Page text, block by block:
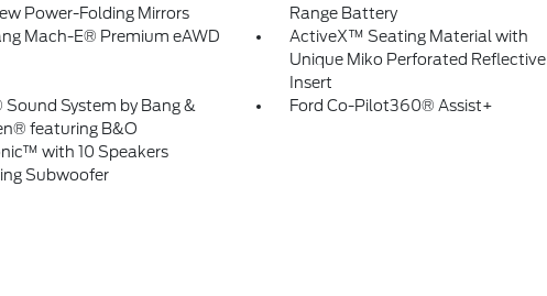
Power-Folding Mirrors
Range Battery
Mach-E® Premium eAWD
ActiveX™ Seating Material with
Unique Miko Perforated Reflective
Insert
Sound System by Bang &
featuring B&O
with 10 Speakers
Subwoofer
Ford Co-Pilot360® Assist+